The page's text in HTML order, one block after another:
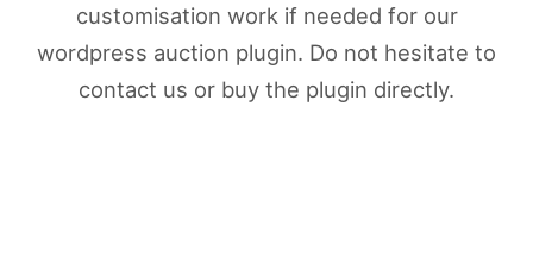
customisation work if needed for our
wordpress auction plugin. Do not hesitate to
contact us or buy the plugin directly.